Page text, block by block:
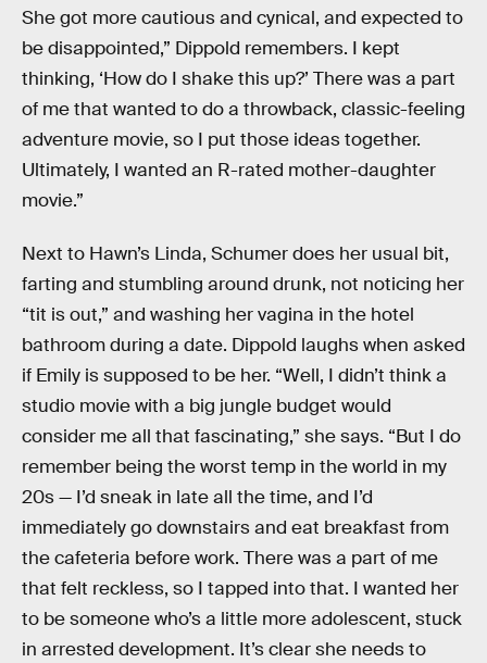
She got more cautious and cynical, and expected to
be disappointed,” Dippold remembers. I kept
thinking, ‘How do I shake this up?’ There was a part
of me that wanted to do a throwback, classic-feeling
adventure movie, so I put those ideas together.
Ultimately, I wanted an R-rated mother-daughter
movie.”
Next to Hawn’s Linda, Schumer does her usual bit,
farting and stumbling around drunk, not noticing her
“tit is out,” and washing her vagina in the hotel
bathroom during a date. Dippold laughs when asked
if Emily is supposed to be her. “Well, I didn’t think a
studio movie with a big jungle budget would
consider me all that fascinating,” she says. “But I do
remember being the worst temp in the world in my
20s — I’d sneak in late all the time, and I’d
immediately go downstairs and eat breakfast from
the cafeteria before work. There was a part of me
that felt reckless, so I tapped into that. I wanted her
to be someone who’s a little more adolescent, stuck
in arrested development. It’s clear she needs to